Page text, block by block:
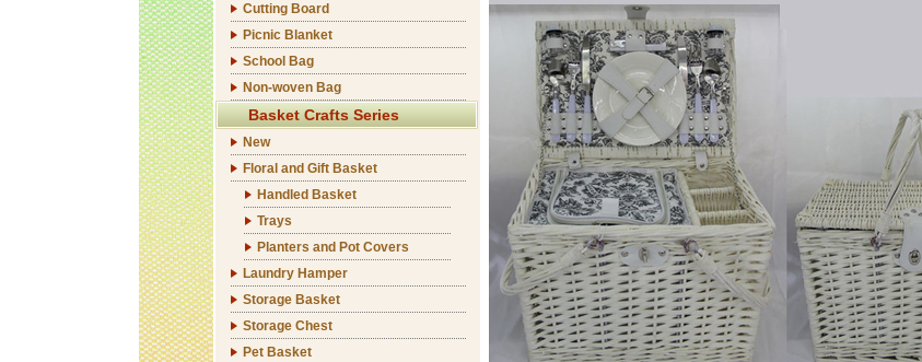
Cutting Board
Picnic Blanket
School Bag
Non-woven Bag
Basket Crafts Series
New
Floral and Gift Basket
Handled Basket
Trays
Planters and Pot Covers
Laundry Hamper
Storage Basket
Storage Chest
Pet Basket